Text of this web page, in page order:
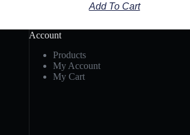
Add To Cart
Account
Products
My Account
My Cart